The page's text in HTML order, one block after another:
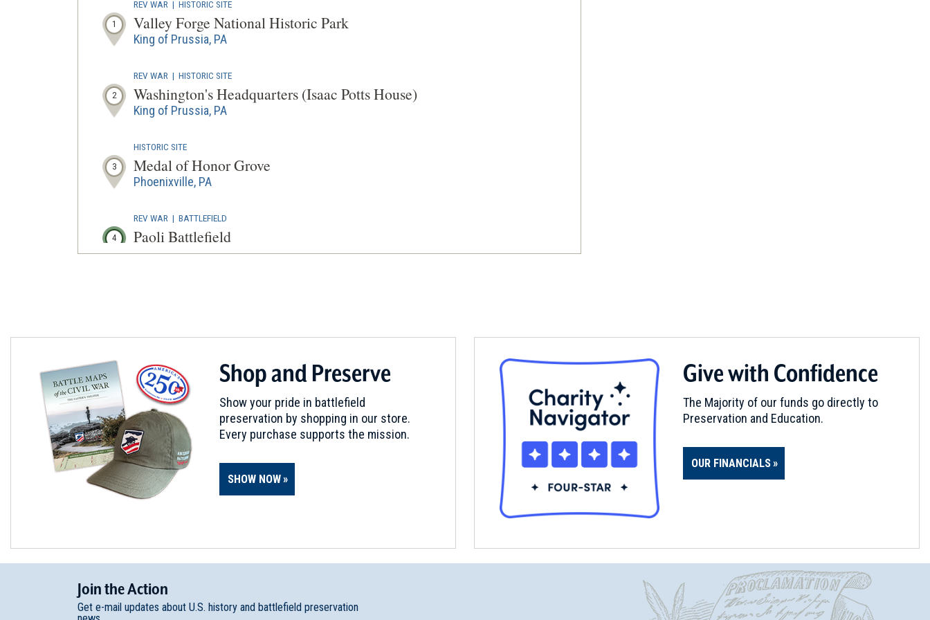
1
REV WAR | HISTORIC SITE
Valley Forge National Historic Park
King of Prussia, PA
2
REV WAR | HISTORIC SITE
Washington's Headquarters (Isaac Potts House)
King of Prussia, PA
3
HISTORIC SITE
Medal of Honor Grove
Phoenixville, PA
4
REV WAR | BATTLEFIELD
Paoli Battlefield
Malvern, PA
Cliveden
Philadelphia, PA
7
CIVIL WAR HISTORIC SITE
The Johnson House Historic Site
Philadelphia, PA
CIVIL WAR
9 Clarence Clark Park
Philadelphia, PA
Shop and Preserve
Show your pride in battlefield
preservation by shopping in our store.
Every purchase supports the mission.
SHOW NOW
Give with Confidence
The Majority of our funds go directly to
Preservation and Education.
OUR FINANCIALS
JointheAction
Get e-mail updates about U.S. history and battlefield preservation